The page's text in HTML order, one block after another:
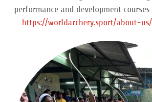
performance and development
https://worldarchery.sport/about-